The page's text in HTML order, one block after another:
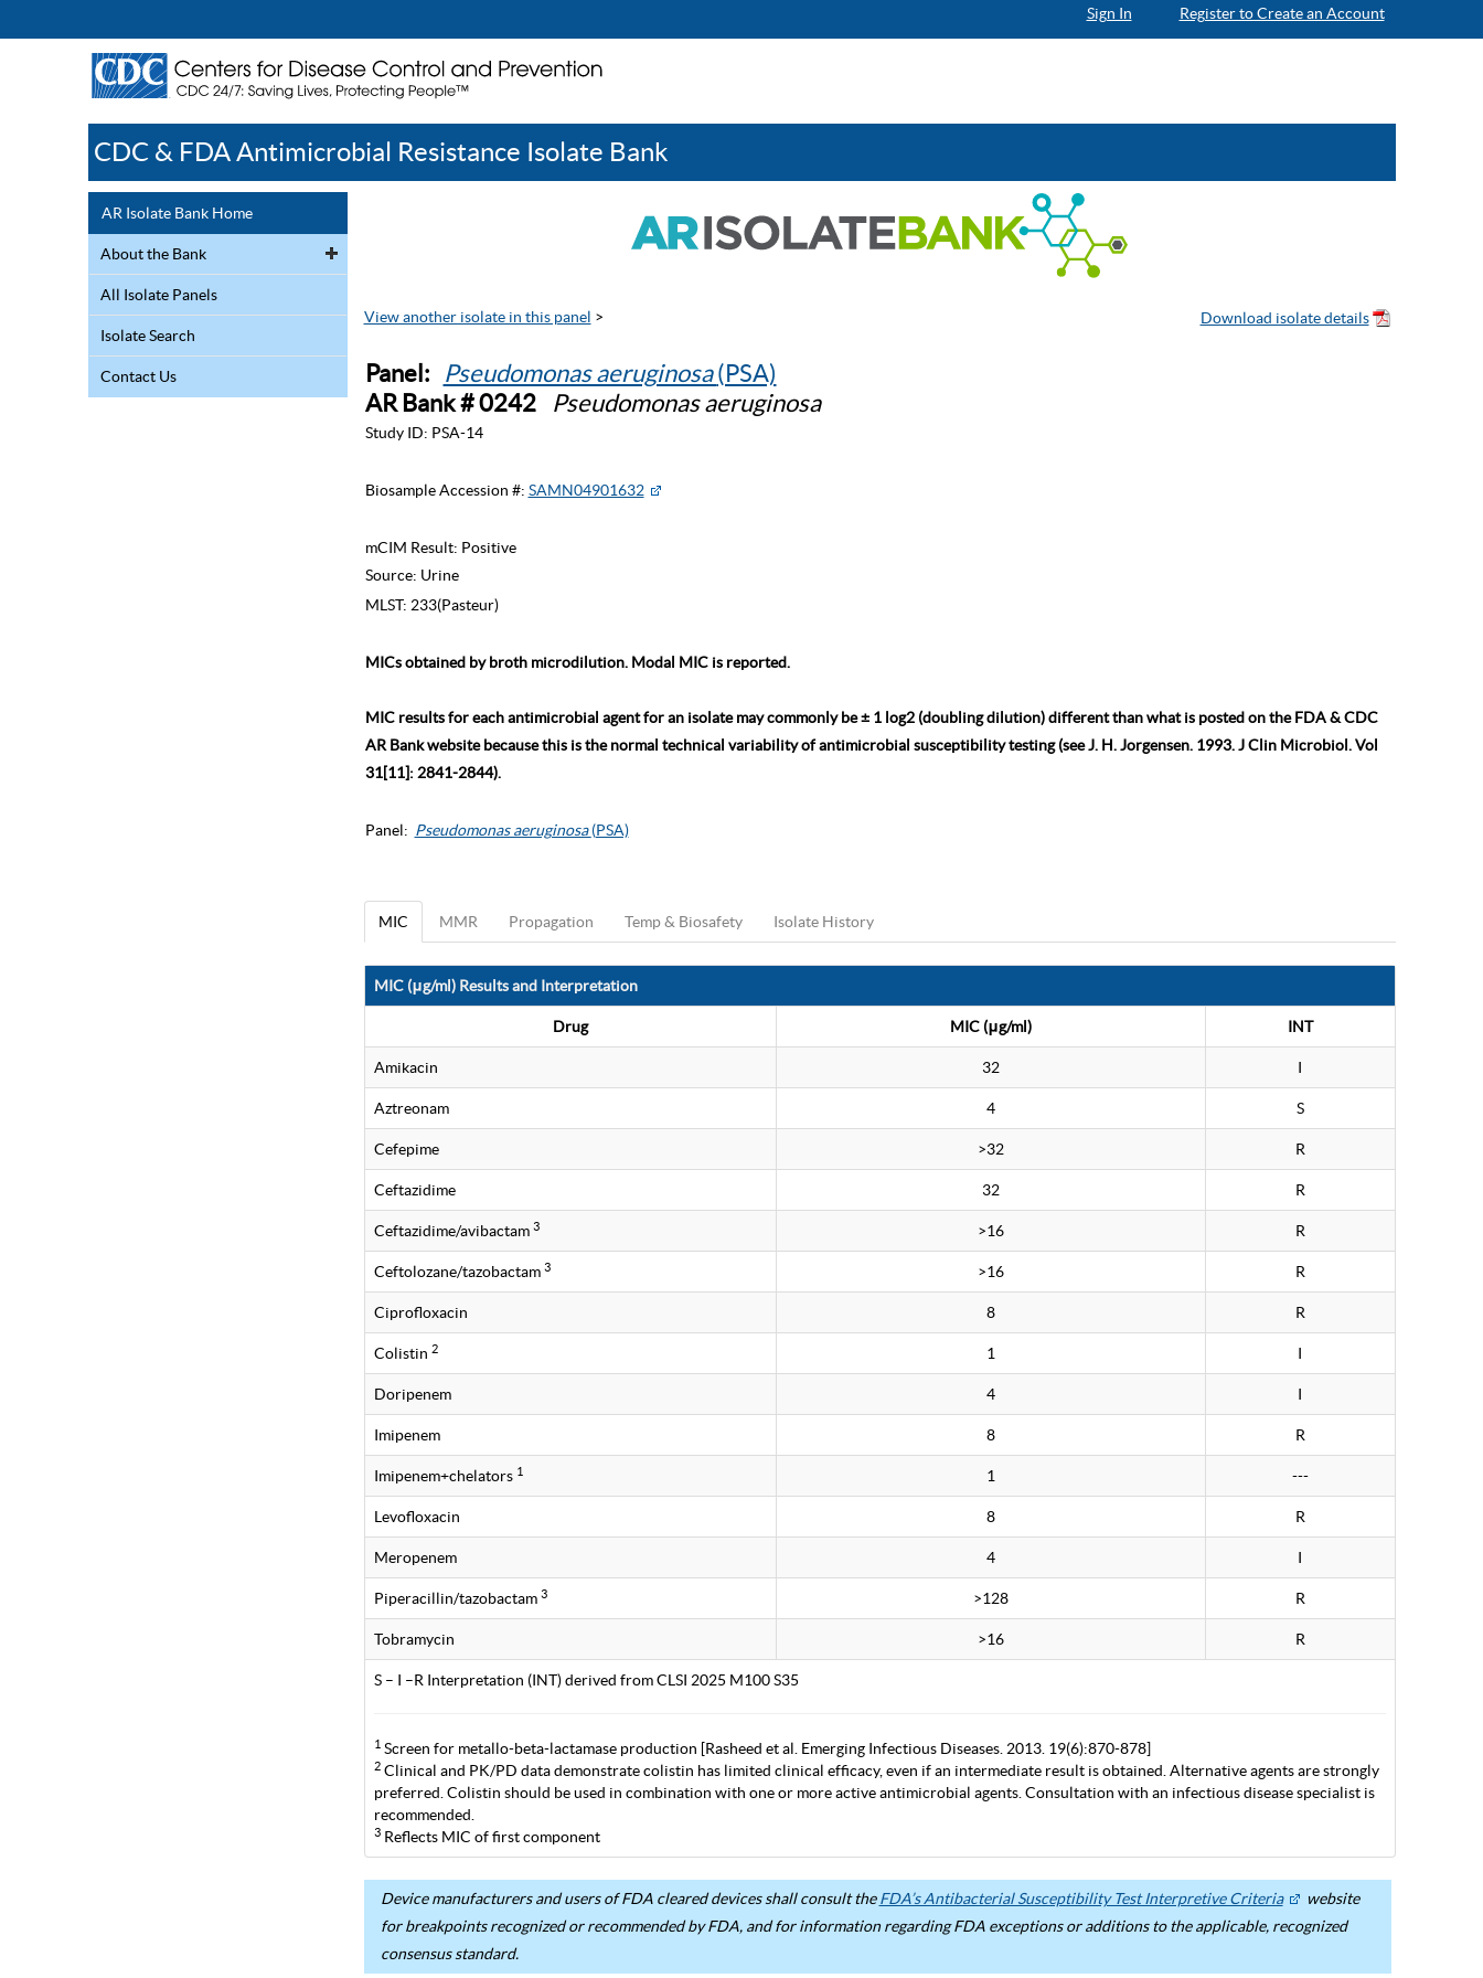
Sign In Register to Create an Account
CDC & FDA Antimicrobial Resistance Isolate Bank
AR Isolate Bank Home
About the Bank
All Isolate Panels
Isolate Search
Contact Us
View another isolate in this panel >
Panel: Pseudomonas aeruginosa(PSA)
AR Bank # 0242
Pseudomonas aeruginosa
Study ID: PSA-14
Biosample Accession #: SAMN04901632
mCIM Result: Positive
Source: Urine
MLST: 233(Pasteur)
MICs obtained by broth microdilution. Modal MIC is reported.
MIC results for each antimicrobial agent for an isolate may commonly be ± 1 log2 (doubling dilution) different than what is posted on the FDA & CDC
AR Bank website because this is the normal technical variability of antimicrobial susceptibility testing (see J. H. Jorgensen. 1993. J Clin Microbiol. Vol
31[11]: 2841-2844).
Panel: Pseudomonas aeruginosa(PSA)
MIC MMR Propagation Temp & Biosafety Isolate History
MIC (μg/ml) Results and Interpretation
Drug MIC (μg/ml) INT
Amikacin 32 I
Aztreonam 4 S
Cefepime >32 R
Ceftazidime 32 R
Ceftazidime/avibactam 3 >16 R
Ceftolozane/tazobactam 3 >16 R
Ciprofloxacin 8 R
Colistin 2 1 I
Doripenem 4 I
Imipenem 8 R
Imipenem+chelators 1 1 ---
Levofloxacin 8 R
Meropenem 4 I
Piperacillin/tazobactam 3 >128 R
Tobramycin >16 R
S – I –R Interpretation (INT) derived from CLSI 2025 M100 S35
1Screen for metallo-beta-lactamase production [Rasheed et al. Emerging Infectious Diseases. 2013. 19(6):870-878]
2Clinical and PK/PD data demonstrate colistin has limited clinical efficacy, even if an intermediate result is obtained. Alternative agents are strongly
preferred. Colistin should be used in combination with one or more active antimicrobial agents. Consultation with an infectious disease specialist is
recommended.
3Reflects MIC of first component
Device manufacturers and users of FDA cleared devices shall consult theFDA’s Antibacterial Susceptibility Test Interpretive Criteria
website
for breakpoints recognized or recommended by FDA, and for information regarding FDA exceptions or additions to the applicable, recognized
consensus standard.